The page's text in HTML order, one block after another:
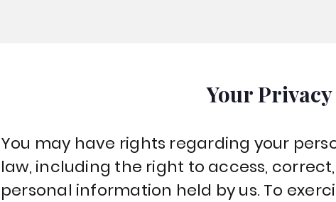
Your
You may have rights regarding your
law, including the right to access,
personal information held by us. To